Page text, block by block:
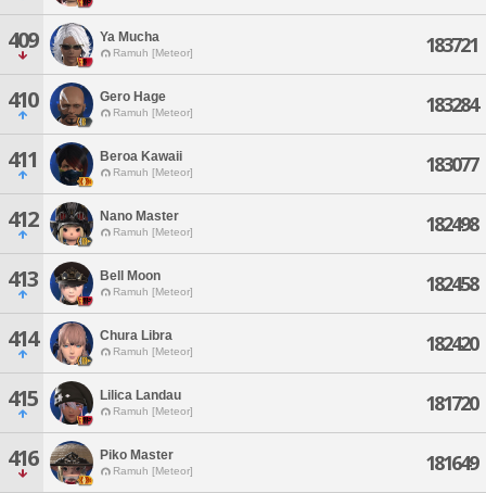
409 Ya Mucha
Ramuh [Meteor] 183721
410 Gero Hage
Ramuh [Meteor] 183284
411 Beroa Kawaii
Ramuh [Meteor] 183077
412 Nano Master
Ramuh [Meteor] 182498
413 Bell Moon
Ramuh [Meteor] 182458
414 Chura Libra
Ramuh [Meteor] 182420
415 Lilica Landau
Ramuh [Meteor] 181720
416 Piko Master
Ramuh [Meteor] 181649